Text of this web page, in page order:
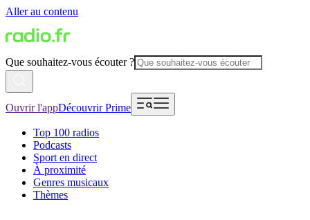
Aller au contenu
Que souhaitez-vous écouter ?
Ouvrir l'appDécouvrir Prime
Top 100 radios
Podcasts
Sport en direct
À proximité
Genres musicaux
Thèmes